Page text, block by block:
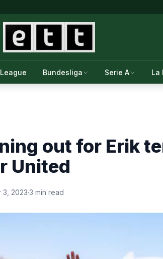
Bundesliga Serie A La
out for Erik
United
3, 2023·3 min read